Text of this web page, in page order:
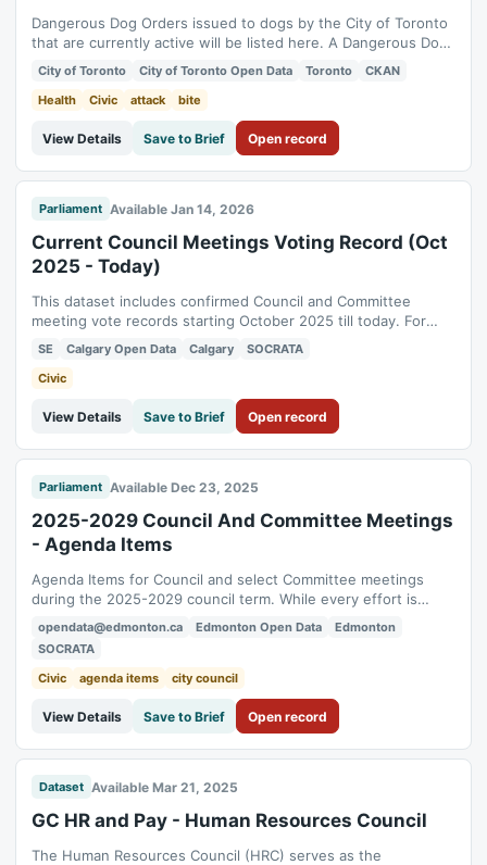
Dangerous Dog Orders issued to dogs by the City of Toronto
that are currently active will be listed here. A Dangerous Dog
Order is issued when it is confirmed that a dangerous act
(Any bite, attack, act of menacing behaviour or any
combination of a bite, attack or act of menacing behaviour.)
City of Toronto City of Toronto Open Data Toronto
CKAN
Health
Civic attack bite
View Details Save to Brief Open record
Parliament Available Jan 14, 2026
Current Council Meetings Voting Record (Oct
2025 - Today)
This dataset includes confirmed Council and Committee
meeting vote records starting October 2025 till today. For
Committee Agenda and Minutes webpage at
www.calgary.ca/agendaminutes . See how Council voted on
the City Council Meeting Vote Dashboard. The...
SE Calgary Open Data Calgary
SOCRATA
Civic
View Details Save to Brief Open record
Parliament Available Dec 23, 2025
2025-2029 Council And Committee Meetings
- Agenda Items
Agenda Items for Council and select Committee meetings
during the 2025-2029 council term. While every effort is
informational purposes only. The official record of the Council
and Committee meetings shall be the Agendas, Minutes and
supporting documents...
opendata@edmonton.ca Edmonton Open Data
Edmonton
SOCRATA
Civic
agenda items city council
View Details Save to Brief Open record
Dataset Available Mar 21, 2025
GC HR and Pay - Human Resources Council
The Human Resources Council (HRC) serves as the